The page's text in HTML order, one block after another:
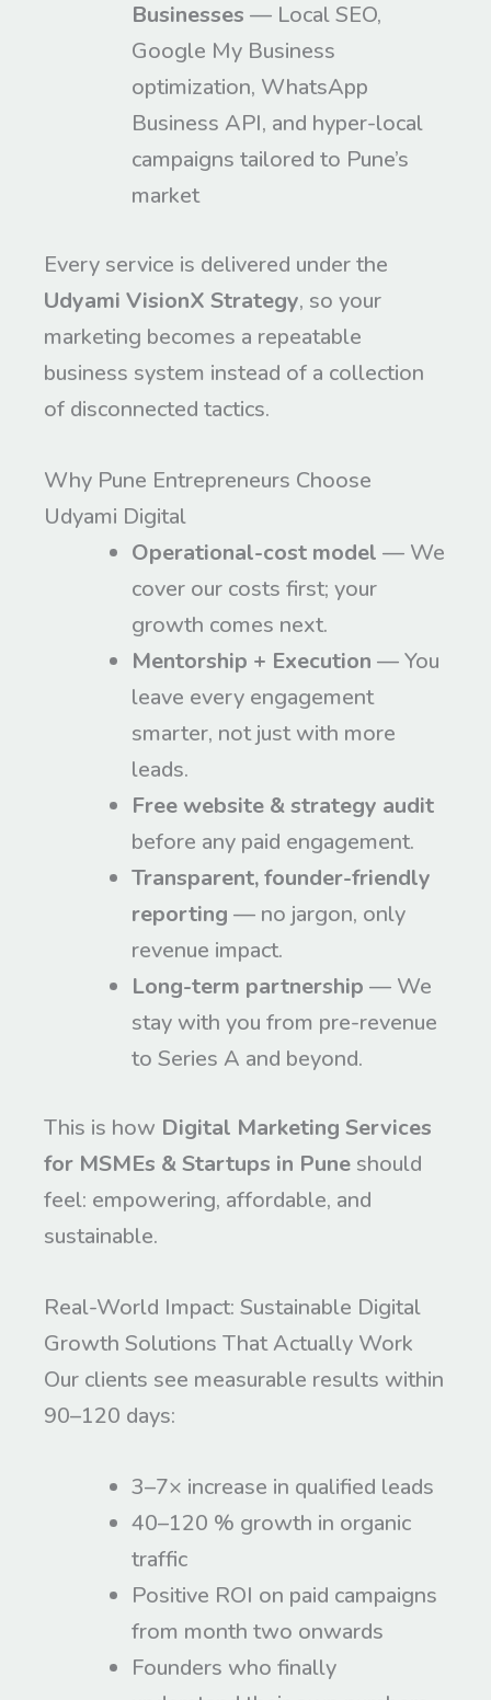
Businesses — Local SEO,
Google My Business
optimization, WhatsApp
Business API, and hyper-local
campaigns tailored to Pune’s
market
Every service is delivered under the
Udyami VisionX Strategy, so your
marketing becomes a repeatable
business system instead of a collection
of disconnected tactics.
Why Pune Entrepreneurs Choose
Udyami Digital
Operational-cost model — We
cover our costs first; your
growth comes next.
Mentorship + Execution — You
leave every engagement
smarter, not just with more
leads.
Free website & strategy audit
before any paid engagement.
Transparent, founder-friendly
reporting — no jargon, only
revenue impact.
Long-term partnership — We
stay with you from pre-revenue
to Series A and beyond.
This is how Digital Marketing Services
for MSMEs & Startups in Pune should
feel: empowering, affordable, and
sustainable.
Real-World Impact: Sustainable Digital
Growth Solutions That Actually Work
Our clients see measurable results within
90–120 days:
3–7× increase in qualified leads
40–120 % growth in organic
traffic
Positive ROI on paid campaigns
from month two onwards
Founders who finally